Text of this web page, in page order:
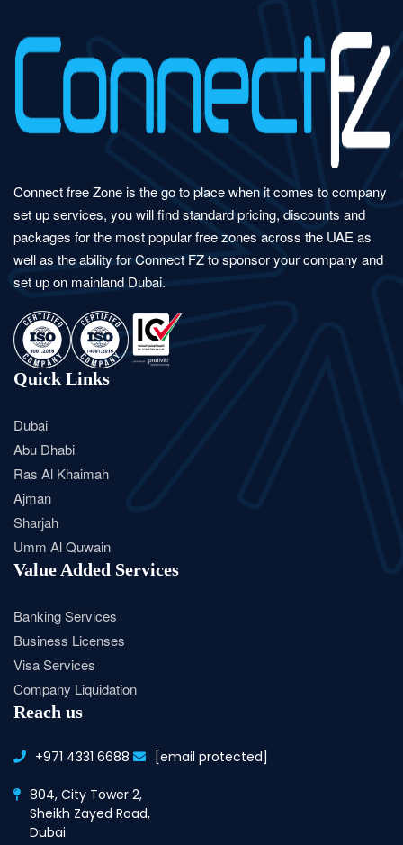
Connect free Zone is the go to place when it comes to company
set up services, you will find standard pricing, discounts and
packages for the most popular free zones across the UAE as
well as the ability for Connect FZ to sponsor your company and
set up on mainland Dubai.
Quick Links
Dubai
Abu Dhabi
Ras Al Khaimah
Ajman
Sharjah
Umm Al Quwain
Value Added Services
Banking Services
Business Licenses
Visa Services
Company Liquidation
Reach us
+971 4331 6688 [email protected]
804, City Tower 2,
Sheikh Zayed Road,
Dubai